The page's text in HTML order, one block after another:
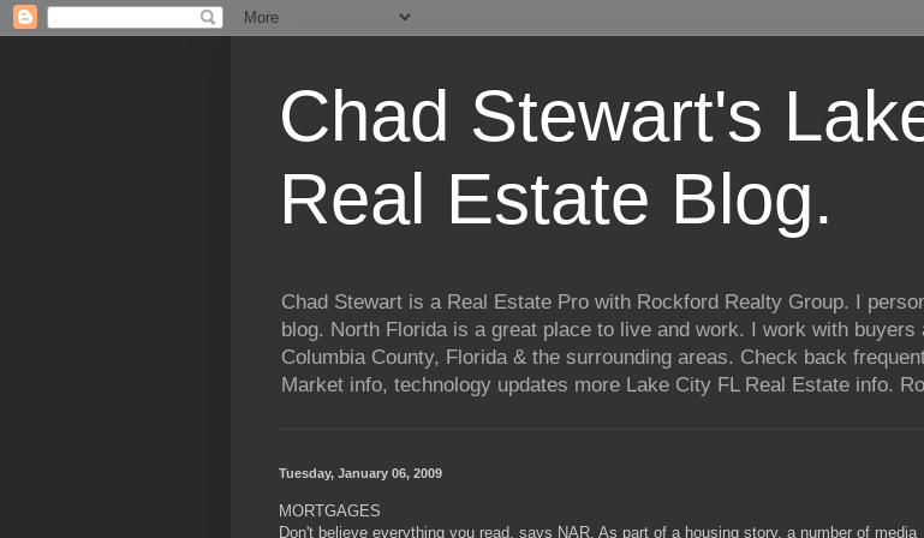
Chad Stewart's
Real Estate Blog.
Chad Stewart is a Real Estate Pro with Rockford Realty Group. I
blog. North Florida is a great place to live and work. I work with
Columbia County, Florida & the surrounding areas. Check back
Market info, technology updates more Lake City FL Real Estate info.
Tuesday, January 06, 2009
MORTGAGES
Don't believe everything you read, says NAR. As part of a housing story, a number of media